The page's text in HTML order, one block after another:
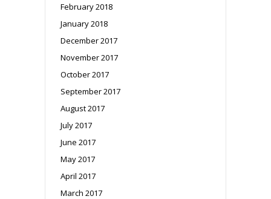
February 2018
January 2018
December 2017
November 2017
October 2017
September 2017
August 2017
July 2017
June 2017
May 2017
April 2017
March 2017